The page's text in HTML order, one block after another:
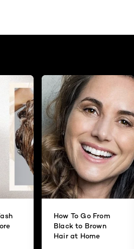
How To Go From
Black to Brown
Hair at Home